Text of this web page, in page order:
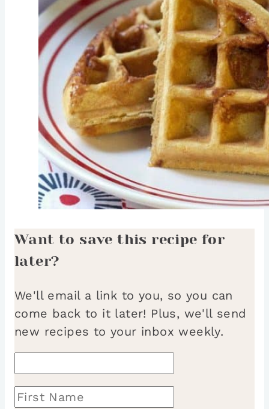
Want to save this recipe for
later?
We'll email a link to you, so you can
come back to it later! Plus, we'll send
new recipes to your inbox weekly.